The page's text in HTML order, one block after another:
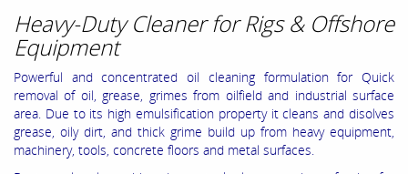
Heavy-Duty Cleaner for Rigs & Offshore
Equipment
Powerful and concentrated oil cleaning formulation for Quick
removal of oil, grease, grimes from oilfield and industrial surface
area. Due to its high emulsification property it cleans and disolves
grease, oily dirt, and thick grime build up from heavy equipment,
machinery, tools, concrete floors and metal surfaces.